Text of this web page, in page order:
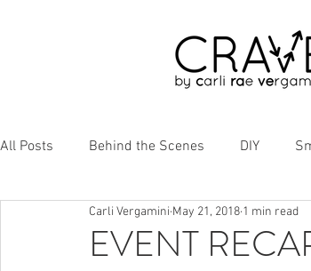
All Posts Behind the Scenes DIY
Cool Stuff Up-Cycling
EVENT
Carli Vergamini May 21, 2018 1 min read